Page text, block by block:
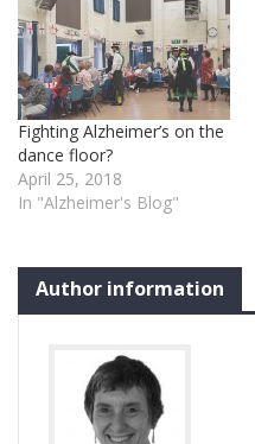
Fighting Alzheimer’s on the
dance floor?
April 25, 2018
In "Alzheimer's Blog"
Author information